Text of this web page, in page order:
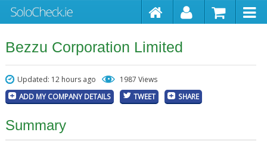
Bezzu Corporation Limited
Updated: 12 hours ago 1987 Views
ADD MY COMPANY DETAILS TWEET SHARE
Summary